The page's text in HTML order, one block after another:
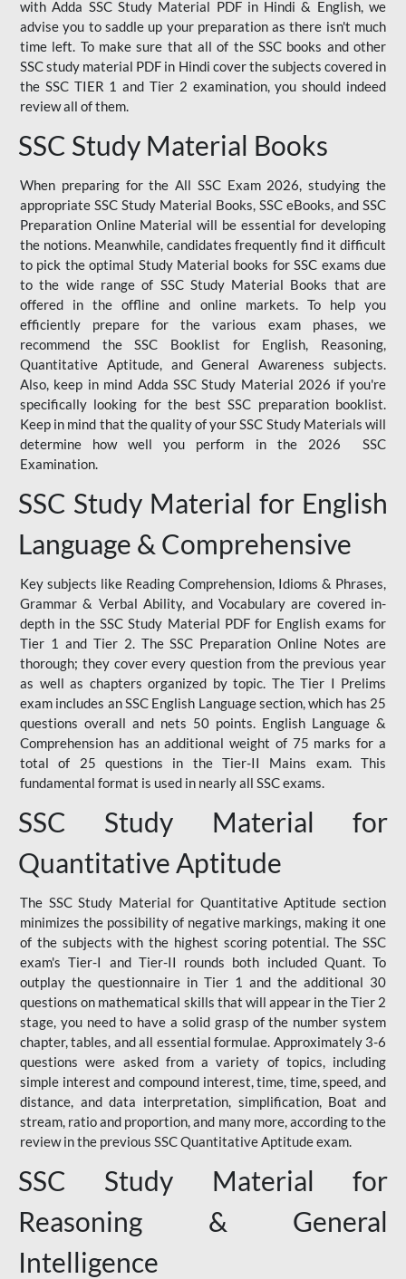
with Adda SSC Study Material PDF in Hindi & English, we
advise you to saddle up your preparation as there isn't much
time left. To make sure that all of the SSC books and other
SSC study material PDF in Hindi cover the subjects covered in
the SSC TIER 1 and Tier 2 examination, you should indeed
review all of them.
SSC Study Material Books
When preparing for the All SSC Exam 2026, studying the
appropriate SSC Study Material Books, SSC eBooks, and SSC
Preparation Online Material will be essential for developing
the notions. Meanwhile, candidates frequently find it difficult
to pick the optimal Study Material books for SSC exams due
to the wide range of SSC Study Material Books that are
offered in the offline and online markets. To help you
efficiently prepare for the various exam phases, we
recommend the SSC Booklist for English, Reasoning,
Quantitative Aptitude, and General Awareness subjects.
Also, keep in mind Adda SSC Study Material 2026 if you're
specifically looking for the best SSC preparation booklist.
Keep in mind that the quality of your SSC Study Materials will
determine how well you perform in the 2026 SSC
Examination.
SSC Study Material for English
Language & Comprehensive
Key subjects like Reading Comprehension, Idioms & Phrases,
Grammar & Verbal Ability, and Vocabulary are covered in-
depth in the SSC Study Material PDF for English exams for
Tier 1 and Tier 2. The SSC Preparation Online Notes are
thorough; they cover every question from the previous year
as well as chapters organized by topic. The Tier I Prelims
exam includes an SSC English Language section, which has 25
questions overall and nets 50 points. English Language &
Comprehension has an additional weight of 75 marks for a
total of 25 questions in the Tier-II Mains exam. This
fundamental format is used in nearly all SSC exams.
SSC Study Material for
Quantitative Aptitude
The SSC Study Material for Quantitative Aptitude section
minimizes the possibility of negative markings, making it one
of the subjects with the highest scoring potential. The SSC
exam's Tier-I and Tier-II rounds both included Quant. To
outplay the questionnaire in Tier 1 and the additional 30
questions on mathematical skills that will appear in the Tier 2
stage, you need to have a solid grasp of the number system
chapter, tables, and all essential formulae. Approximately 3-6
questions were asked from a variety of topics, including
simple interest and compound interest, time, time, speed, and
distance, and data interpretation, simplification, Boat and
stream, ratio and proportion, and many more, according to the
review in the previous SSC Quantitative Aptitude exam.
SSC Study Material for
Reasoning & General
Intelligence